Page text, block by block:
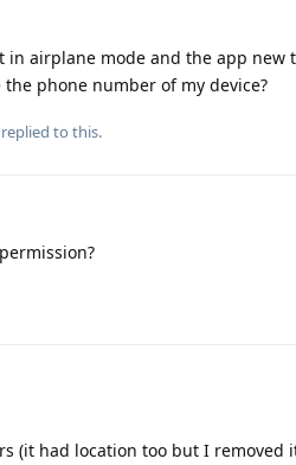
airplane mode and the app new
phone number of my device?
replied to this.
(it had location too but I removed